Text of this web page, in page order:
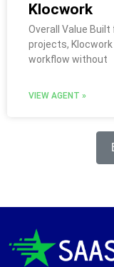
Klocwork
Overall Value Built
projects,
workflow without
VIEW AGENT »